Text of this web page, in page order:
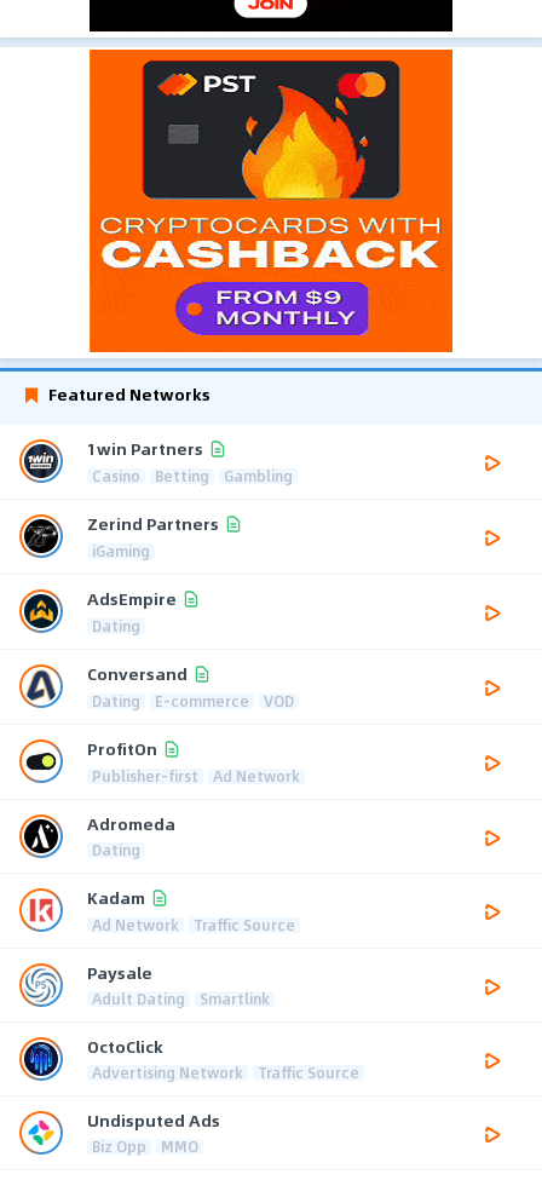
Featured Networks
1win Partners
Casino Betting Gambling
Zerind Partners
iGaming
AdsEmpire
Dating
Conversand
Dating E-commerce VOD
ProfitOn
Publisher-first Ad Network
Adromeda
Dating
Kadam
Ad Network Traffic Source
Paysale
Adult Dating Smartlink
OctoClick
Advertising Network Traffic Source
Undisputed Ads
Biz Opp MMO